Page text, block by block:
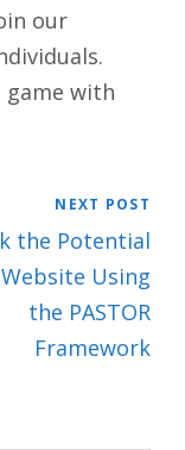
our
game with
NEXT POST
the Potential
Using
the PASTOR
Framework